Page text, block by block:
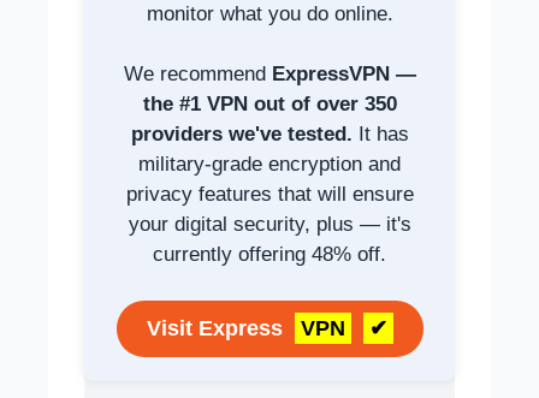
monitor what you do online.
We recommend ExpressVPN —
the #1 VPN out of over 350
providers we've tested. It has
military-grade encryption and
privacy features that will ensure
your digital security, plus — it's
currently offering 48% off.
Visit Express VPN ✔